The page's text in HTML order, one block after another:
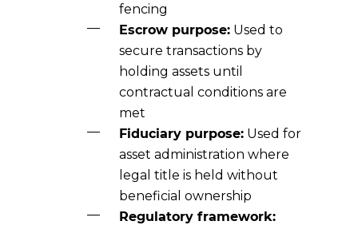
fencing
Escrow purpose:Used to
secure transactions by
holding assets until
contractual conditions are
met
Fiduciary purpose:Used for
asset administration where
legal title is held without
beneficial ownership
Regulatory framework: